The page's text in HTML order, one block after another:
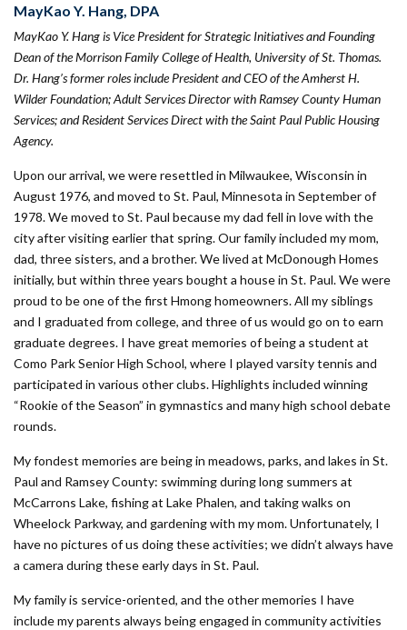
MayKao Y. Hang, DPA
MayKao Y. Hang is Vice President for Strategic Initiatives and Founding
Dean of the Morrison Family College of Health, University of St. Thomas.
Dr. Hang’s former roles include President and CEO of the Amherst H.
Wilder Foundation; Adult Services Director with Ramsey County Human
Services; and Resident Services Direct with the Saint Paul Public Housing
Agency.
Upon our arrival, we were resettled in Milwaukee, Wisconsin in
August 1976, and moved to St. Paul, Minnesota in September of
1978. We moved to St. Paul because my dad fell in love with the
city after visiting earlier that spring. Our family included my mom,
dad, three sisters, and a brother. We lived at McDonough Homes
initially, but within three years bought a house in St. Paul. We were
proud to be one of the first Hmong homeowners. All my siblings
and I graduated from college, and three of us would go on to earn
graduate degrees. I have great memories of being a student at
Como Park Senior High School, where I played varsity tennis and
participated in various other clubs. Highlights included winning
“Rookie of the Season” in gymnastics and many high school debate
rounds.
My fondest memories are being in meadows, parks, and lakes in St.
Paul and Ramsey County: swimming during long summers at
McCarrons Lake, fishing at Lake Phalen, and taking walks on
Wheelock Parkway, and gardening with my mom. Unfortunately, I
have no pictures of us doing these activities; we didn’t always have
a camera during these early days in St. Paul.
My family is service-oriented, and the other memories I have
include my parents always being engaged in community activities